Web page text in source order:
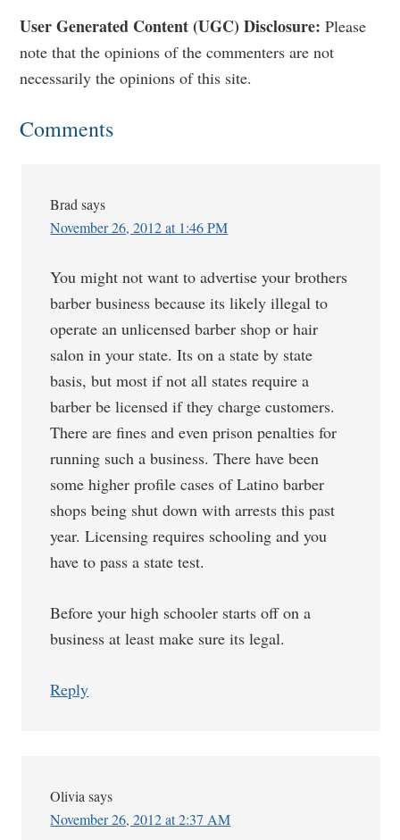
Reader
Interactions
User Generated Content (UGC) Disclosure: Please
note that the opinions of the commenters are not
necessarily the opinions of this site.
Comments
Brad says
November 26, 2012 at 1:46 PM
You might not want to advertise your brothers
barber business because its likely illegal to
operate an unlicensed barber shop or hair
salon in your state. Its on a state by state
basis, but most if not all states require a
barber be licensed if they charge customers.
There are fines and even prison penalties for
running such a business. There have been
some higher profile cases of Latino barber
shops being shut down with arrests this past
year. Licensing requires schooling and you
have to pass a state test.
Before your high schooler starts off on a
business at least make sure its legal.
Reply
Olivia says
November 26, 2012 at 2:37 AM